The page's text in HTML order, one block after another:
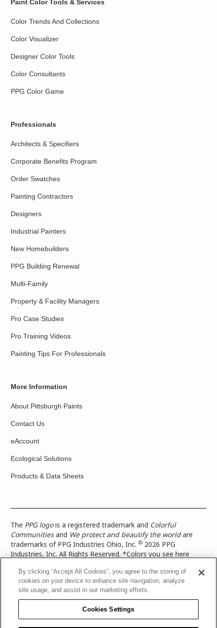
Paint Color Tools & Services
Color Trends And Collections
Color Visualizer
Designer Color Tools
Color Consultants
PPG Color Game
Professionals
Architects & Specifiers
Corporate Benefits Program
Order Swatches
Painting Contractors
Designers
Industrial Painters
New Homebuilders
PPG Building Renewal
Multi-Family
Property & Facility Managers
Pro Case Studies
Pro Training Videos
Painting Tips For Professionals
More Information
About Pittsburgh Paints
Contact Us
eAccount
Ecological Solutions
Products & Data Sheets
The PPG logois a registered trademark and Colorful
Communitiesand We protect and beautify the worldare
trademarks of PPG Industries Ohio, Inc.© 2026 PPG
Industries, Inc. All Rights Reserved. *Colors you see here
more accurate color representation, view a color swatch or a
paint color sample in the space you wish to paint. |Legal
Notices & Privacy Policies|PPG Terms of Use
Architectural Coatings Privacy Policy|CA Transparency in
Supply Chain Disclosure|Global Code of Ethics
PPG Architectural Coatings UK Limited|TISC for PPG
By clicking “Accept All Cookies”, you agree to the storing of
cookies on your device to enhance site navigation, analyze
site usage, and assist in our marketing efforts.
Cookies Settings